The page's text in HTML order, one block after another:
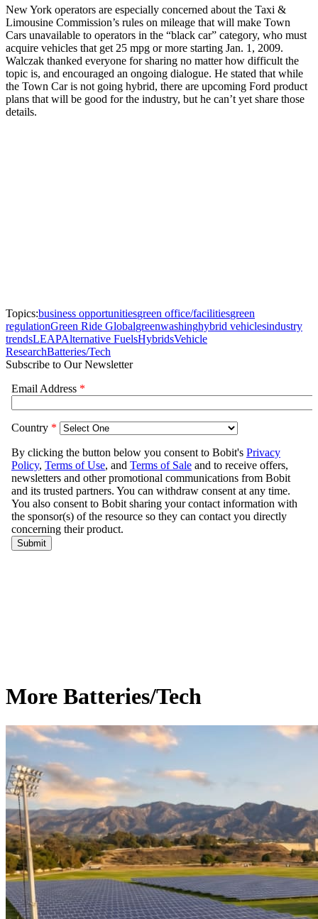
New York operators are especially concerned about the Taxi &
Limousine Commission’s rules on mileage that will make Town
Cars unavailable to operators in the “black car” category, who must
acquire vehicles that get 25 mpg or more starting Jan. 1, 2009.
Walczak thanked everyone for sharing no matter how difficult the
topic is, and encouraged an ongoing dialogue. He stated that while
the Town Car is not going hybrid, there are upcoming Ford product
plans that will be good for the industry, but he can’t yet share those
details.
Topics:business opportunitiesgreen office/facilitiesgreen
regulationGreen Ride Globalgreenwashinghybrid vehiclesindustry
trendsLEAPAlternative FuelsHybridsVehicle
ResearchBatteries/Tech
Subscribe to Our Newsletter
More Batteries/Tech